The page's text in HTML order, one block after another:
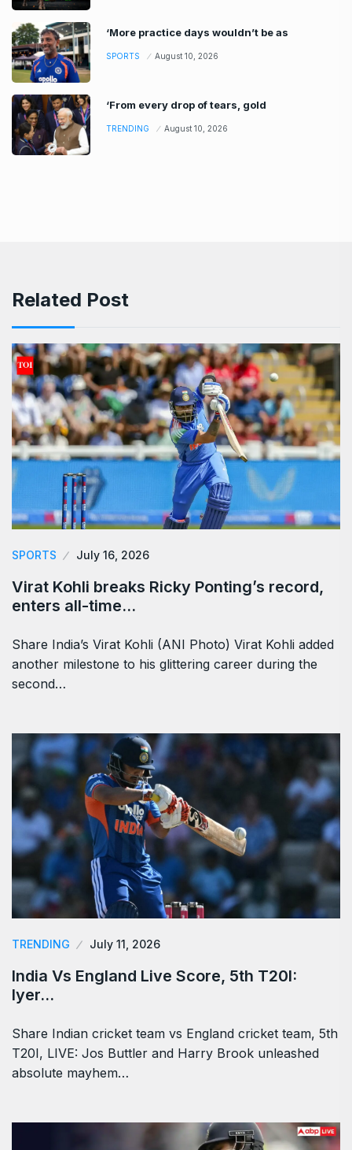
‘More practice days wouldn’t be as
SPORTS August 10, 2026
‘From every drop of tears, gold
TRENDING August 10, 2026
Related Post
SPORTS July 16, 2026
Virat Kohli breaks Ricky Ponting’s record,
enters all-time…
Share India’s Virat Kohli (ANI Photo) Virat Kohli added
another milestone to his glittering career during the
second…
TRENDING July 11, 2026
India Vs England Live Score, 5th T20I:
Iyer…
Share Indian cricket team vs England cricket team, 5th
T20I, LIVE: Jos Buttler and Harry Brook unleashed
absolute mayhem…